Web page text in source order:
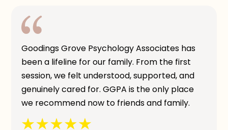
Goodings Grove Psychology Associates has
been a lifeline for our family. From the first
session, we felt understood, supported, and
genuinely cared for. GGPA is the only place
we recommend now to friends and family.